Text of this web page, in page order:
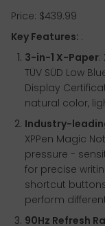
Price: $439.99
Key Features: :
3-in-1 X-Paper:
TÜV SÜD Low
Display
natural color,
Industry-
XPPen Magic
pressure -
for precise
shortcut
perform
90Hz Refresh